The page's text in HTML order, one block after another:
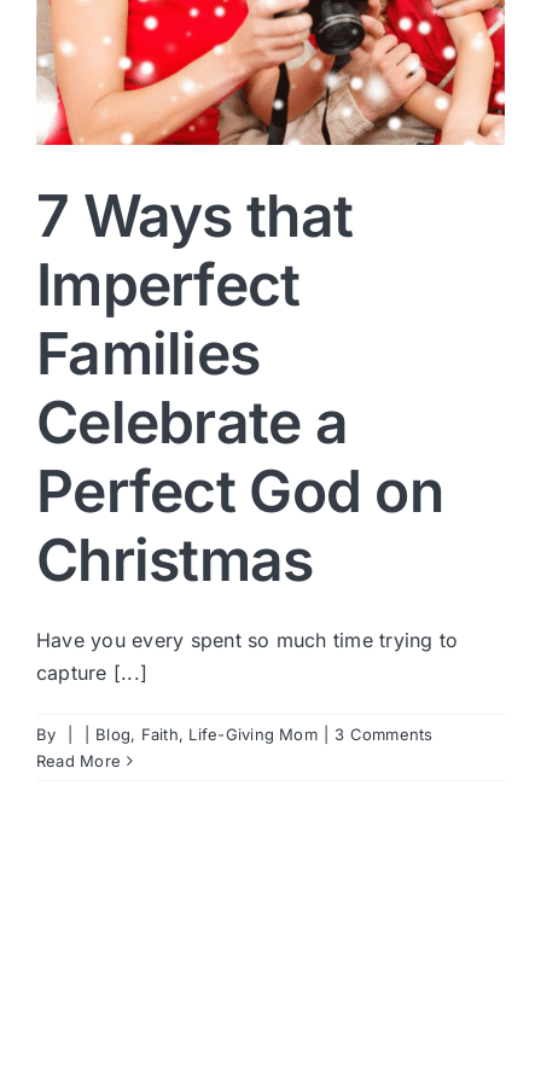
7 Ways that
Imperfect
Families
Celebrate a
Perfect God on
Christmas
Have you every spent so much time trying to
capture [...]
By Blog, Faith, Life-Giving Mom
3 Comments
Read More